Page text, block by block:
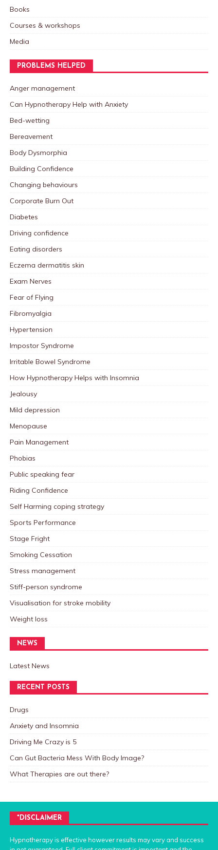
Books
Courses & workshops
Media
PROBLEMS HELPED
Anger management
Can Hypnotherapy Help with Anxiety
Bed-wetting
Bereavement
Body Dysmorphia
Building Confidence
Changing behaviours
Corporate Burn Out
Diabetes
Driving confidence
Eating disorders
Eczema dermatitis skin
Exam Nerves
Fear of Flying
Fibromyalgia
Hypertension
Impostor Syndrome
Irritable Bowel Syndrome
How Hypnotherapy Helps with Insomnia
Jealousy
Mild depression
Menopause
Pain Management
Phobias
Public speaking fear
Riding Confidence
Self Harming coping strategy
Sports Performance
Stage Fright
Smoking Cessation
Stress management
Stiff-person syndrome
Visualisation for stroke mobility
Weight loss
NEWS
Latest News
RECENT POSTS
Drugs
Anxiety and Insomnia
Driving Me Crazy is 5
Can Gut Bacteria Mess With Body Image?
What Therapies are out there?
*DISCLAIMER
Hypnotherapy is effective however results may vary and success